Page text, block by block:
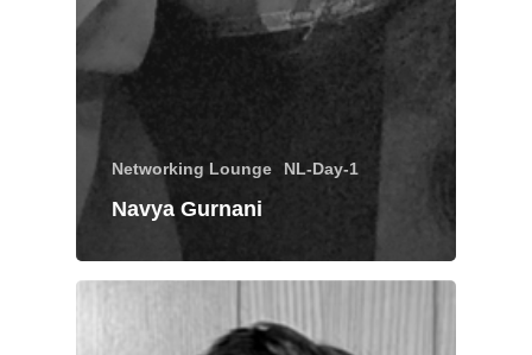
Networking Lounge NL-Day-1
Navya Gurnani